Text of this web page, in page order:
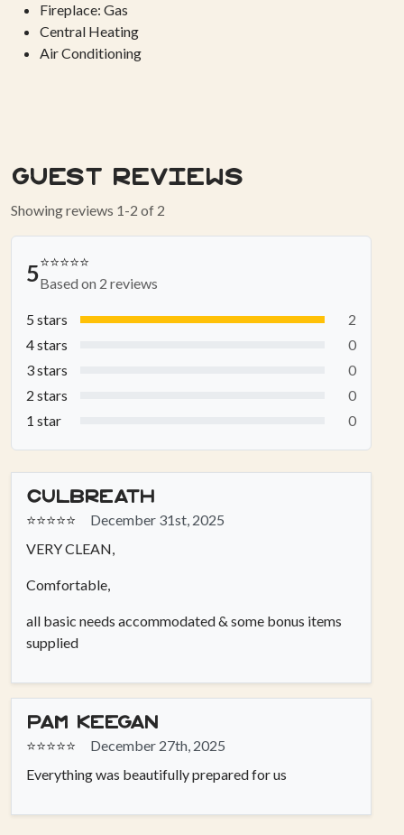
Fireplace: Gas
Central Heating
Air Conditioning
Guest Reviews
Showing reviews 1-2 of 2
5⭐⭐⭐⭐⭐
Based on 2 reviews
5 stars
2
4 stars
0
3 stars
0
2 stars
0
1 star
0
Culbreath
⭐⭐⭐⭐⭐
December 31st, 2025
VERY CLEAN,
Comfortable,
all basic needs accommodated & some bonus items
supplied
Pam keegan
⭐⭐⭐⭐⭐
December 27th, 2025
Everything was beautifully prepared for us